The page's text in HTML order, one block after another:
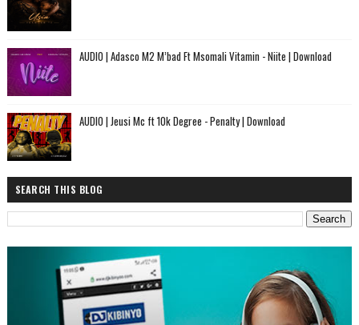
AUDIO | Adasco M2 M’bad Ft Msomali Vitamin - Niite | Download
AUDIO | Jeusi Mc ft 10k Degree - Penalty | Download
SEARCH THIS BLOG